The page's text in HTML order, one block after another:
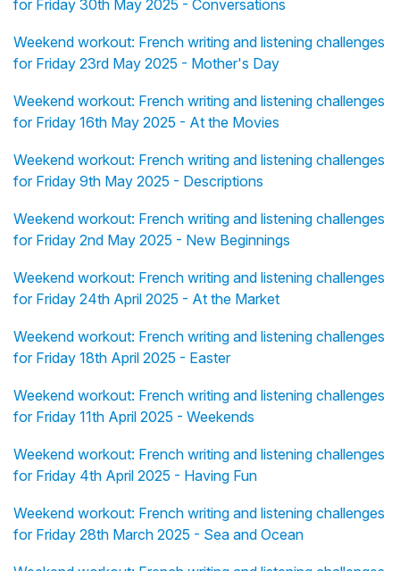
for Friday 30th May 2025 - Conversations
Weekend workout: French writing and listening challenges
for Friday 23rd May 2025 - Mother's Day
Weekend workout: French writing and listening challenges
for Friday 16th May 2025 - At the Movies
Weekend workout: French writing and listening challenges
for Friday 9th May 2025 - Descriptions
Weekend workout: French writing and listening challenges
for Friday 2nd May 2025 - New Beginnings
Weekend workout: French writing and listening challenges
for Friday 24th April 2025 - At the Market
Weekend workout: French writing and listening challenges
for Friday 18th April 2025 - Easter
Weekend workout: French writing and listening challenges
for Friday 11th April 2025 - Weekends
Weekend workout: French writing and listening challenges
for Friday 4th April 2025 - Having Fun
Weekend workout: French writing and listening challenges
for Friday 28th March 2025 - Sea and Ocean